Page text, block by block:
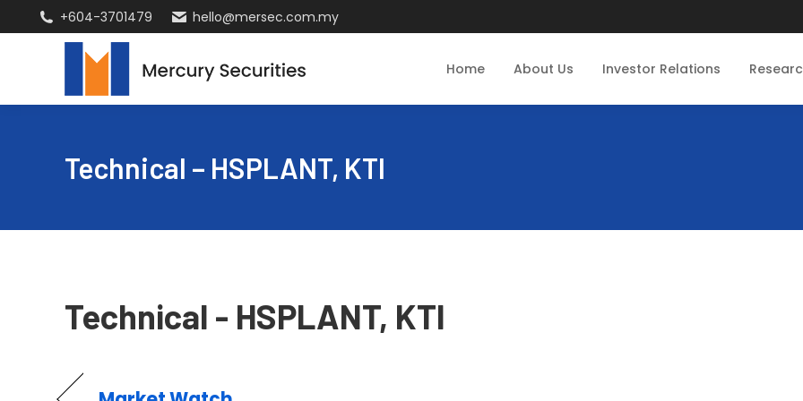
+604-3701479 hello@mersec.com.my
Home About Us Investor Relations
Technical – HSPLANT, KTI
Technical - HSPLANT, KTI